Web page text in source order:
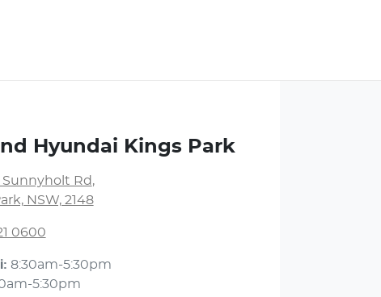
Hyundai Kings Park
Sunnyholt Rd ,
NSW, 2148
0600
8:30am-5:30pm
5:30pm